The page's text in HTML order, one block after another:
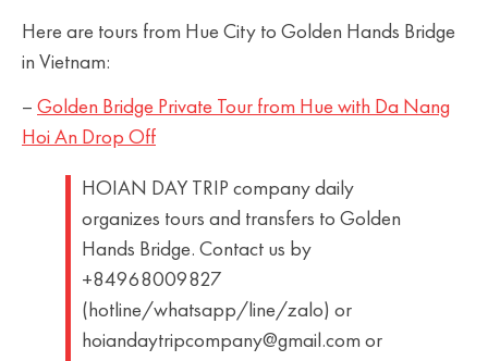
Here are tours from Hue City to Golden Hands Bridge
in Vietnam:
– Golden Bridge Private Tour from Hue with Da Nang
Hoi An Drop Off
HOIAN DAY TRIP company daily
organizes tours and transfers to Golden
Hands Bridge. Contact us by
+84968009827
(hotline/whatsapp/line/zalo) or
hoiandaytripcompany@gmail.com or